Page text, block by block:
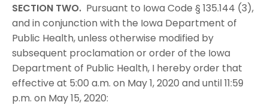
SECTION TWO. Pursuant to Iowa Code § 135.144 (3),
and in conjunction with the Iowa Department of
Public Health, unless otherwise modified by
subsequent proclamation or order of the Iowa
Department of Public Health, I hereby order that
effective at 5:00 a.m. on May 1, 2020 and until 11:59
p.m. on May 15, 2020: